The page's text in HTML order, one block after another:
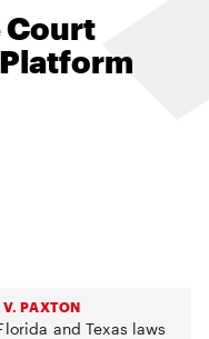
Court
PAXTON
and Texas laws